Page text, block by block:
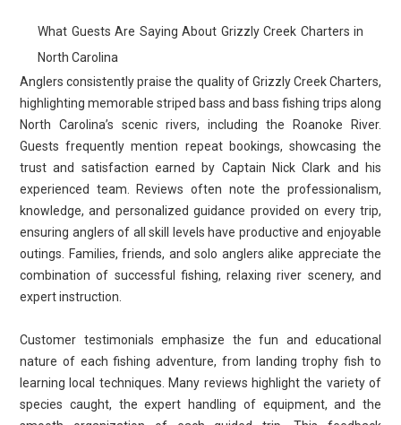
What Guests Are Saying About Grizzly Creek Charters in
North Carolina
Anglers consistently praise the quality of Grizzly Creek Charters,
highlighting memorable striped bass and bass fishing trips along
North Carolina’s scenic rivers, including the Roanoke River.
Guests frequently mention repeat bookings, showcasing the
trust and satisfaction earned by Captain Nick Clark and his
experienced team. Reviews often note the professionalism,
knowledge, and personalized guidance provided on every trip,
ensuring anglers of all skill levels have productive and enjoyable
outings. Families, friends, and solo anglers alike appreciate the
combination of successful fishing, relaxing river scenery, and
expert instruction.
Customer testimonials emphasize the fun and educational
nature of each fishing adventure, from landing trophy fish to
learning local techniques. Many reviews highlight the variety of
species caught, the expert handling of equipment, and the